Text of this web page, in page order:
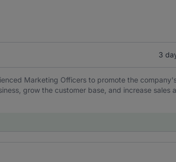
3
Marketing Officers to promote the
grow the customer base, and increase sales